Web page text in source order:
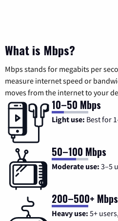
What is Mbps?
Mbps stands for megabits per
measure internet speed or
moves from the internet to your
10–50 Mbps
Light use: Best for
50–100 Mbps
Moderate use: 3–5
200–500+ Mbps
Heavy use: 5+